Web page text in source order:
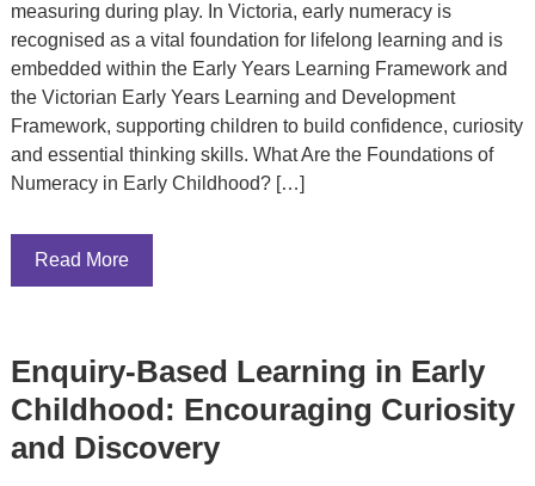
measuring during play. In Victoria, early numeracy is
recognised as a vital foundation for lifelong learning and is
embedded within the Early Years Learning Framework and
the Victorian Early Years Learning and Development
Framework, supporting children to build confidence, curiosity
and essential thinking skills. What Are the Foundations of
Numeracy in Early Childhood? […]
Read More
Enquiry-Based Learning in Early
Childhood: Encouraging Curiosity
and Discovery